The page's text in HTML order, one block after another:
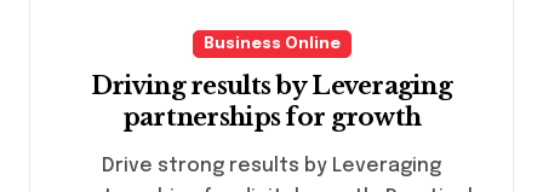
Business Online
Driving results by Leveraging
partnerships for growth
Drive strong results by Leveraging